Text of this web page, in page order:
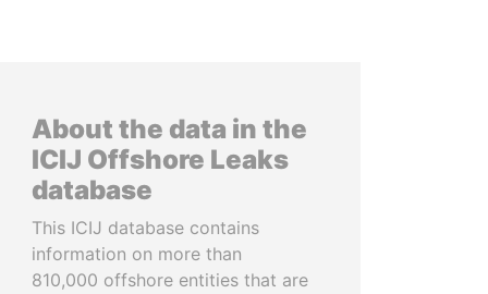
About the data in the
ICIJ Offshore Leaks
database
This ICIJ database contains
information on more than
810,000 offshore entities that are